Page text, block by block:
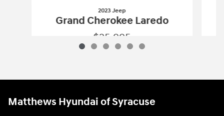
2023 Jeep
Grand Cherokee Laredo
$25,995
Matthews Hyundai of Syracuse